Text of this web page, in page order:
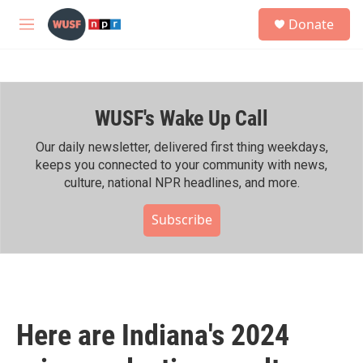
Skip to main content
M
h
Donate
WUSF's Wake Up Call
Our daily newsletter, delivered first thing weekdays,
keeps you connected to your community with news,
culture, national NPR headlines, and more.
Subscribe
Here are Indiana's 2024